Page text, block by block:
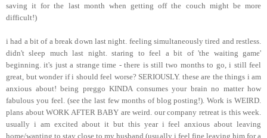
saving it for the last month when getting off the couch might be more
difficult!)
i had a bit of a break down last night. feeling simultaneously tired and restless.
didn't sleep much last night. staring to feel a bit of 'the waiting game'
beginning. it's just a strange time - there is still two months to go, i still feel
great, but wonder if i should feel worse? SERIOUSLY. these are the things i am
anxious about! being preggo KINDA consumes your brain no matter how
fabulous you feel. (see the last few months of blog posting!). Work is WEIRD.
plans about WORK AFTER BABY are weird. our company retreat is this week.
usually i am excited about it but this year i feel anxious about leaving
home/wanting to stay close to my husband (usually i feel fine leaving him for a